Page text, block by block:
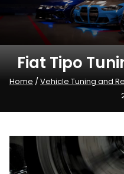
Fiat Tipo
Home /Vehicle Tuning and